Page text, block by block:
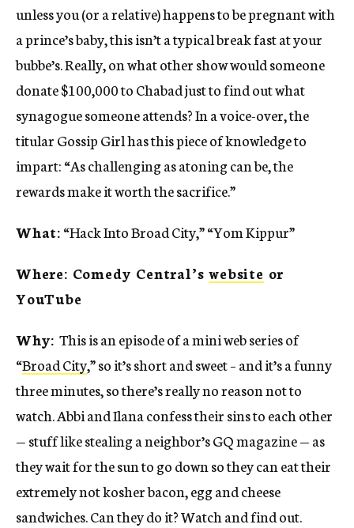
unless you (or a relative) happens to be pregnant with
a prince’s baby, this isn’t a typical break fast at your
bubbe’s. Really, on what other show would someone
donate $100,000 to Chabad just to find out what
synagogue someone attends? In a voice-over, the
titular Gossip Girl has this piece of knowledge to
impart: “As challenging as atoning can be, the
rewards make it worth the sacrifice.”
What:“Hack Into Broad City,” “Yom Kippur”
Where: Comedy Central’swebsite or
YouTube
Why: This is an episode of a mini web series of
“Broad City,” so it’s short and sweet – and it’s a funny
three minutes, so there’s really no reason not to
watch. Abbi and Ilana confess their sins to each other
— stuff like stealing a neighbor’s GQ magazine — as
they wait for the sun to go down so they can eat their
extremely not kosher bacon, egg and cheese
sandwiches. Can they do it? Watch and find out.